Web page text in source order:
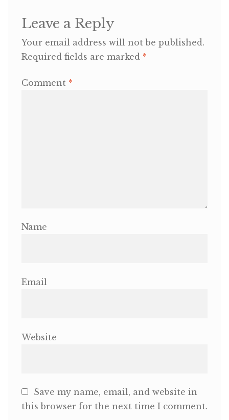
OneMama Reports
Contact
My Account
Leave a Reply
Your email address will not be published.
Required fields are marked *
Comment *
Name
Email
Website
Save my name, email, and website in
this browser for the next time I comment.